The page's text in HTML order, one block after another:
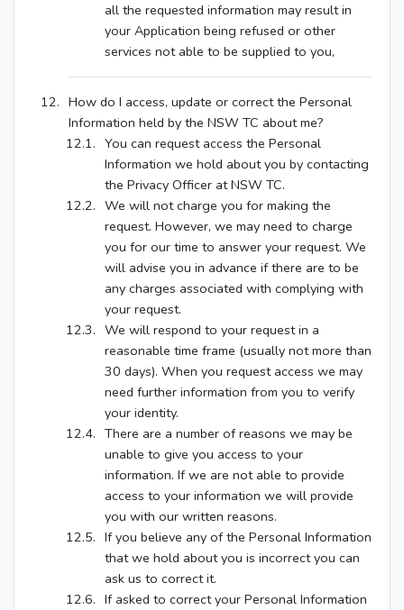
all the requested information may result in
your Application being refused or other
services not able to be supplied to you,
How do I access, update or correct the Personal
Information held by the NSW TC about me?
You can request access the Personal
Information we hold about you by contacting
the Privacy Officer at NSW TC.
We will not charge you for making the
request. However, we may need to charge
you for our time to answer your request. We
will advise you in advance if there are to be
any charges associated with complying with
your request.
We will respond to your request in a
reasonable time frame (usually not more than
30 days). When you request access we may
need further information from you to verify
your identity.
There are a number of reasons we may be
unable to give you access to your
information. If we are not able to provide
access to your information we will provide
you with our written reasons.
If you believe any of the Personal Information
that we hold about you is incorrect you can
ask us to correct it.
If asked to correct your Personal Information